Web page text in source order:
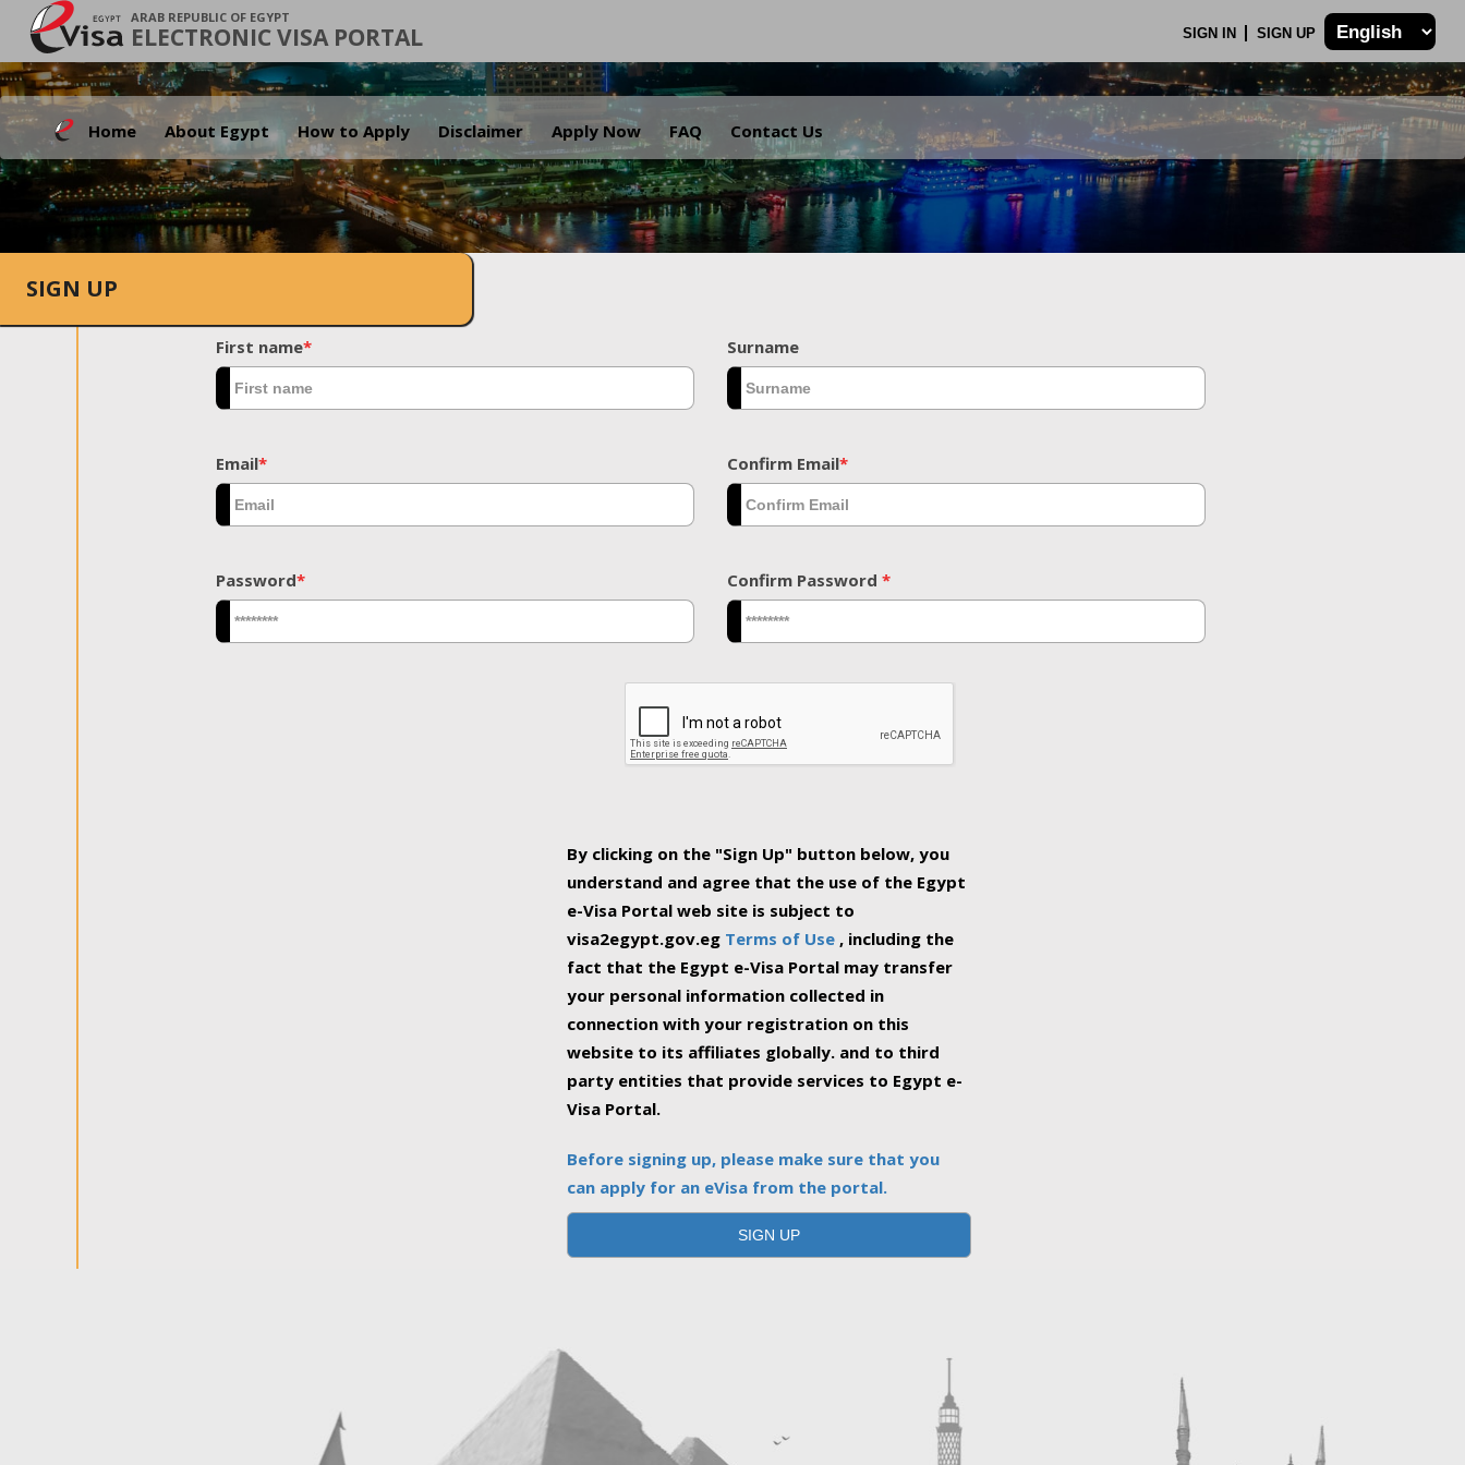
ARAB REPUBLIC OF EGYPT
ELECTRONIC VISA PORTAL SIGN IN SIGN UP
Home About Egypt How to Apply Disclaimer Apply Now FAQ Contact Us
.
SIGN UP
First name* Surname
Email* Confirm Email*
Password* Confirm Password *
By clicking on the "Sign Up" button below, you
understand and agree that the use of the Egypt
e-Visa Portal web site is subject to
visa2egypt.gov.eg Terms of Use , including the
fact that the Egypt e-Visa Portal may transfer
your personal information collected in
connection with your registration on this
website to its affiliates globally. and to third
party entities that provide services to Egypt e-
Visa Portal.
Before signing up, please make sure that you
can apply for an eVisa from the portal.
SIGN UP